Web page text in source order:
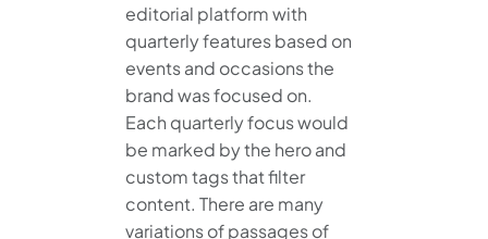
editorial platform with
quarterly features based on
events and occasions the
brand was focused on.
Each quarterly focus would
be marked by the hero and
custom tags that filter
content. There are many
variations of passages of